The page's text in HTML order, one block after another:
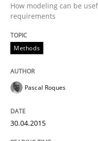
30. April 2015 · 13 minutes
READ ARTICLE
Methods
The Recover
How modeling can be
requirements
Methods
Pascal Roques
30.04.2015